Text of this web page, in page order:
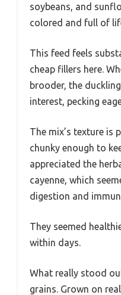
soybeans, and
colored and full of
This feed feels
cheap fillers here.
brooder, the
interest, pecking
The mix’s texture is
chunky enough to
appreciated the
cayenne, which
digestion and
They seemed
within days.
What really stood
grains. Grown on